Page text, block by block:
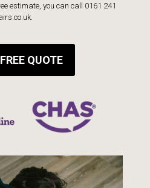
estimate, you can call 0161 241
QUOTE